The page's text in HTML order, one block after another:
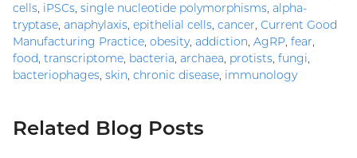
cells, iPSCs, single nucleotide polymorphisms, alpha-
tryptase, anaphylaxis, epithelial cells, cancer, Current Good
Manufacturing Practice, obesity, addiction, AgRP, fear,
food, transcriptome, bacteria, archaea, protists, fungi,
bacteriophages, skin, chronic disease, immunology
Related Blog Posts